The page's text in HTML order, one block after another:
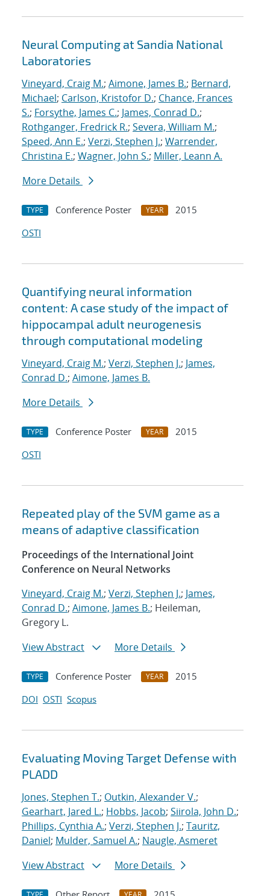
Neural Computing at Sandia National
Laboratories
Vineyard, Craig M.; Aimone, James B.; Bernard,
Michael; Carlson, Kristofor D.; Chance, Frances
S.; Forsythe, James C.; James, Conrad D.;
Rothganger, Fredrick R.; Severa, William M.;
Speed, Ann E.; Verzi, Stephen J.; Warrender,
Christina E.; Wagner, John S.; Miller, Leann A.
More Details
TYPE Conference Poster YEAR
2015
OSTI
Quantifying neural information
content: A case study of the impact of
hippocampal adult neurogenesis
through computational modeling
Vineyard, Craig M.; Verzi, Stephen J.; James,
Conrad D.; Aimone, James B.
More Details
TYPE Conference Poster YEAR
2015
OSTI
Repeated play of the SVM game as a
means of adaptive classification
Proceedings of the International Joint
Conference on Neural Networks
Vineyard, Craig M.; Verzi, Stephen J.; James,
Conrad D.; Aimone, James B.; Heileman,
Gregory L.
View Abstract
More Details
TYPE Conference Poster YEAR
2015
DOI OSTI Scopus
Evaluating Moving Target Defense with
PLADD
Jones, Stephen T.; Outkin, Alexander V.;
Gearhart, Jared L.; Hobbs, Jacob; Siirola, John D.;
Phillips, Cynthia A.; Verzi, Stephen J.; Tauritz,
Daniel; Mulder, Samuel A.; Naugle, Asmeret
View Abstract
More Details